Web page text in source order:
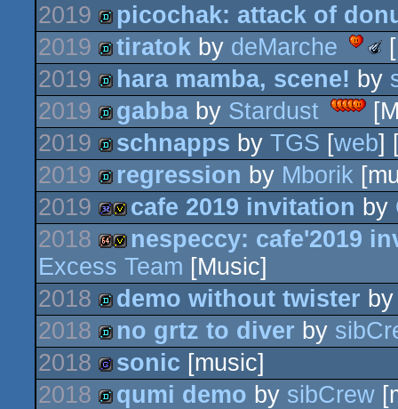
16k
2019
demo
picochak: attack of
2019
demo
tiratok by deMarche
-
Best
Low-
End
2019
demo
hara mamba, scene! by
2019
demo
gabba by Stardust
2019
demo
schnapps by TGS [web]
2019
demo
regression by Mborik
2019
32kinvitation
cafe 2019 invitation by
2018
64kinvitation
nespeccy: cafe'2019
Excess Team [Music]
2018
demo
demo without twister
2018
demo
no grtz to diver by
2018
game
sonic [music]
2018
qumi demo by sibCrew